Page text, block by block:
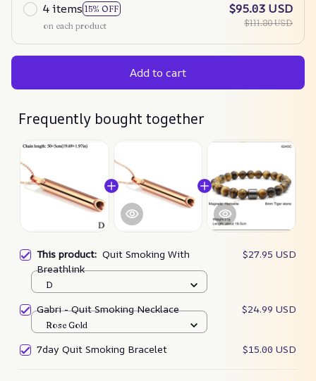
4 items 15% OFF
on each product
$95.03 USD
$111.80 USD
Add to cart
Frequently bought together
This product: Quit Smoking With
Breathlink
$27.95 USD
D
Gabri - Quit Smoking Necklace $24.99 USD
Rose Gold
7day Quit Smoking Bracelet $15.00 USD